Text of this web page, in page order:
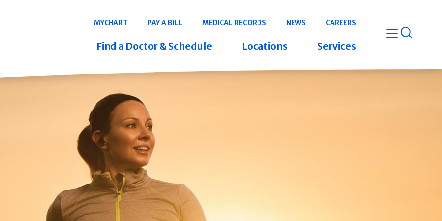
Navigation
MYCHART PAY A BILL MEDICAL RECORDS NEWS CAREERS
Find a Doctor & Schedule Locations Services open